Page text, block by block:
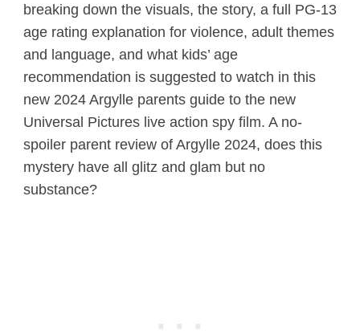
breaking down the visuals, the story, a full PG-13
age rating explanation for violence, adult themes
and language, and what kids’ age
recommendation is suggested to watch in this
new 2024 Argylle parents guide to the new
Universal Pictures live action spy film. A no-
spoiler parent review of Argylle 2024, does this
mystery have all glitz and glam but no
substance?